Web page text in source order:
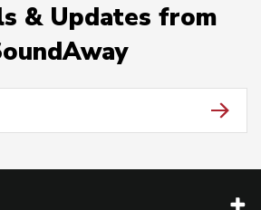
& Updates from